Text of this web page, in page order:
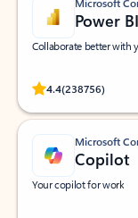
Microsoft
Power BI
Collaborate better with
4.4(238756)
Rated
Microsoft
Copilot
Your copilot for work